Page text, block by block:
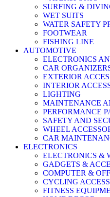
SURFING &
WET SUITS
WATER SAFETY
FOOTWEAR
FISHING LINE
AUTOMOTIVE
ELECTRONICS
CAR
EXTERIOR
INTERIOR
LIGHTING
MAINTENANCE
PERFORMANCE
SAFETY AND
WHEEL
CAR
ELECTRONICS
ELECTRONICS &
GADGETS &
COMPUTER &
CYCLING
FITNESS